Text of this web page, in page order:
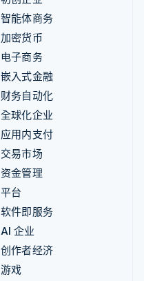
智能体商务
加密货币
电子商务
嵌入式金融
财务自动化
全球化企业
应用内支付
交易市场
资金管理
平台
软件即服务
AI 企业
创作者经济
游戏